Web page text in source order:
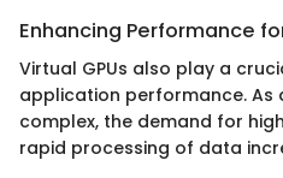
Enhancing Performance
Virtual GPUs also play a
application performance.
complex, the demand for
rapid processing of data